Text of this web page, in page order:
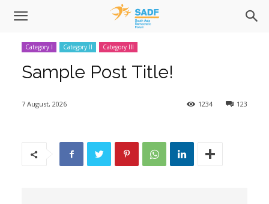
Category I Category II Category III
Sample Post Title!
123
1234
7 August, 2026